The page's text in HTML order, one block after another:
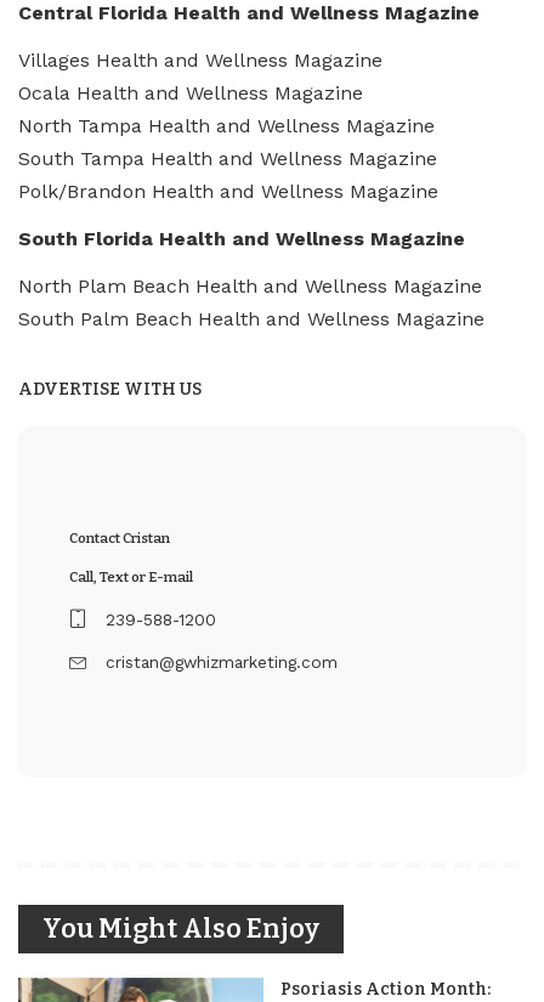
Central Florida Health and Wellness Magazine
Villages Health and Wellness Magazine
Ocala Health and Wellness Magazine
North Tampa Health and Wellness Magazine
South Tampa Health and Wellness Magazine
Polk/Brandon Health and Wellness Magazine
South Florida Health and Wellness Magazine
North Plam Beach Health and Wellness Magazine
South Palm Beach Health and Wellness Magazine
ADVERTISE WITH US
Contact Cristan
Call, Text or E-mail
239-588-1200
cristan@gwhizmarketing.com
You Might Also Enjoy
Psoriasis Action Month: